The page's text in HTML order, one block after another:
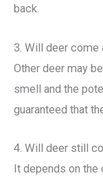
back.
3. Will deer come
Other deer may
smell and the
guaranteed that
4. Will deer still
It depends on